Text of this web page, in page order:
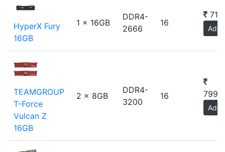
HyperX Fury
16GB
1 x 16GB
DDR4-
2666
16
Add
TEAMGROUP
T-Force
Vulcan Z
16GB
2 x 8GB
DDR4-
3200
16
Add